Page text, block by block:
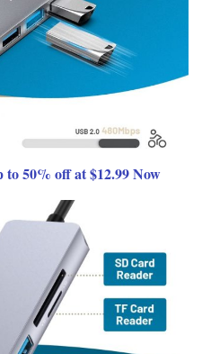
50% off at $12.99 Now